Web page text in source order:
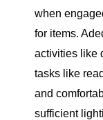
when
for items.
activities like
tasks like
and
sufficient